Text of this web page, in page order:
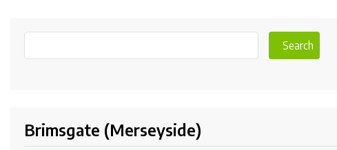
Search
Brimsgate (Merseyside)